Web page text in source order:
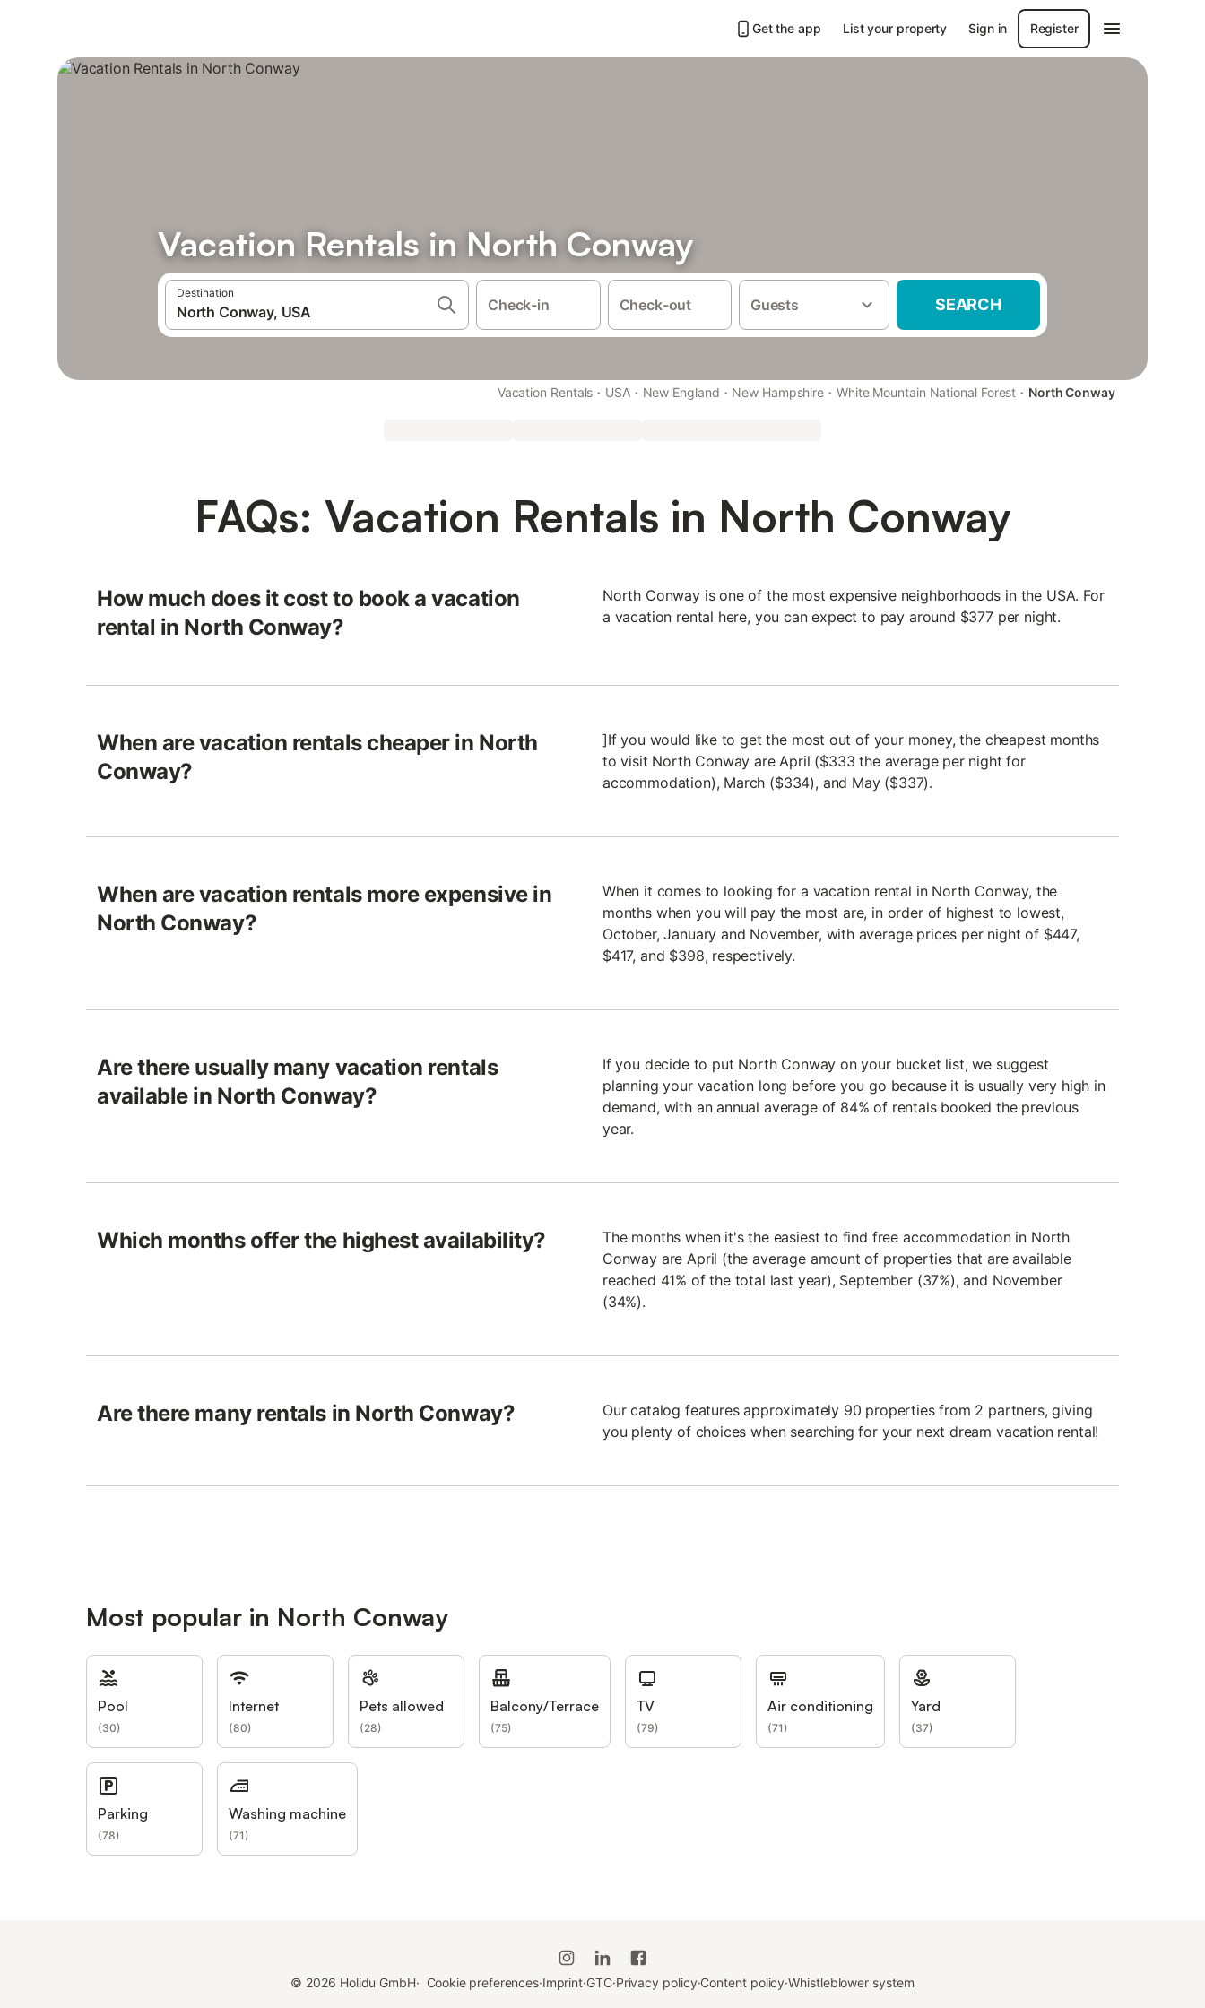
Get the app List your property Sign in Register
Vacation Rentals in North Conway
Destination
Check-in Check-out Guests SEARCH
Vacation Rentals · USA · New England · New Hampshire · White Mountain National Forest · North Conway
FAQs: Vacation Rentals in North Conway
How much does it cost to book a vacation
rental in North Conway?
North Conway is one of the most expensive neighborhoods in the USA. For
a vacation rental here, you can expect to pay around $377 per night.
When are vacation rentals cheaper in North
Conway?
]If you would like to get the most out of your money, the cheapest months
to visit North Conway are April ($333 the average per night for
accommodation), March ($334), and May ($337).
When are vacation rentals more expensive in
North Conway?
When it comes to looking for a vacation rental in North Conway, the
months when you will pay the most are, in order of highest to lowest,
October, January and November, with average prices per night of $447,
$417, and $398, respectively.
Are there usually many vacation rentals
available in North Conway?
If you decide to put North Conway on your bucket list, we suggest
planning your vacation long before you go because it is usually very high in
demand, with an annual average of 84% of rentals booked the previous
year.
Which months offer the highest availability?
The months when it's the easiest to find free accommodation in North
Conway are April (the average amount of properties that are available
reached 41% of the total last year), September (37%), and November
(34%).
Are there many rentals in North Conway?
Our catalog features approximately 90 properties from 2 partners, giving
you plenty of choices when searching for your next dream vacation rental!
Most popular in North Conway
Pool
(30)
Internet
(80)
Pets allowed
(28)
Balcony/Terrace
(75)
TV
(79)
Air conditioning
(71)
Yard
(37)
Parking
(78)
Washing machine
(71)
© 2026 Holidu GmbH· Cookie preferences·Imprint·GTC·Privacy policy·Content policy·Whistleblower system